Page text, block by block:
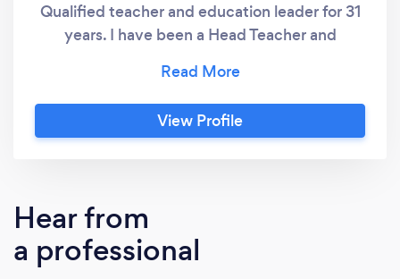
Qualified teacher and education leader for 31
years. I have been a Head Teacher and
Special Education. I offer one to one online
and face to face tuition in all areas of English
Language, Literature and Literacy, from
exam and portfolio preparation and
personalise my approach. I have deep
understanding of dealing with anxiety and
View Profile
Hear from
a professional